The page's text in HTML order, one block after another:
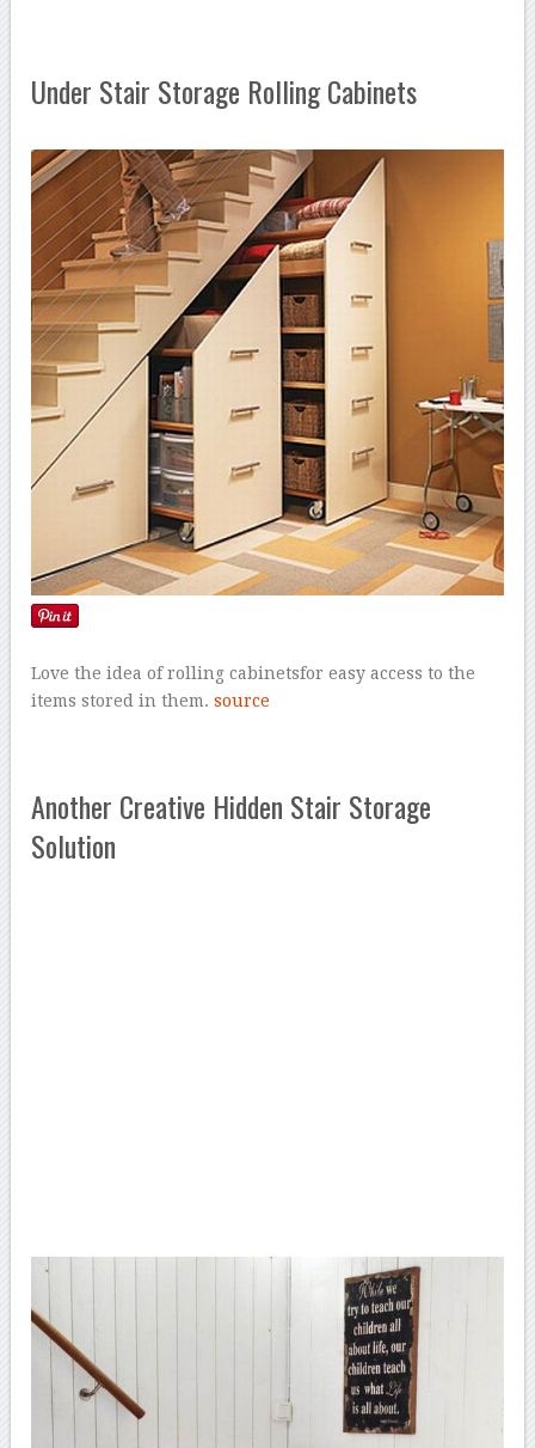
Under Stair Storage Rolling Cabinets
Love the idea of rolling cabinetsfor easy access to the
items stored in them.source
Another Creative Hidden Stair Storage
Solution